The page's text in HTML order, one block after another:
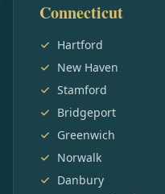
Connecticut
Hartford
New Haven
Stamford
Bridgeport
Greenwich
Norwalk
Danbury